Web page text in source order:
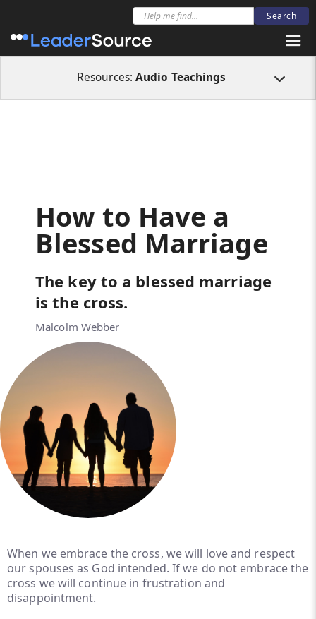
Resources:Audio Teachings
Audio Teachings How to Have a Blessed Marriage
How to Have a
Blessed Marriage
The key to a blessed marriage
is the cross.
Malcolm Webber
When we embrace the cross, we will love and respect
our spouses as God intended. If we do not embrace the
cross we will continue in frustration and
disappointment.